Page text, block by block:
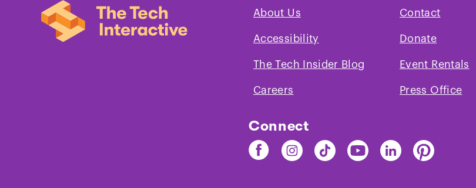
About Us Contact
Accessibility Donate
The Tech Insider Blog Event Rentals
Careers Press Office
Connect
Find
Find
The
Find
The
Find
The
Find
The
Find
The